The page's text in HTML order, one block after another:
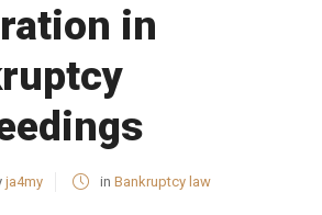
in
ja4my in Bankruptcy law